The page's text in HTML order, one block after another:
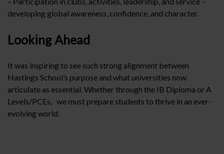
developing global awareness, confidence, and character.
Looking Ahead
It was inspiring to see such strong alignment between
Hastings School’s purpose and what universities now
articulate as essential. Whether through the IB Diploma or A
Levels/PCEs, we must prepare students to thrive in an ever-
evolving world.